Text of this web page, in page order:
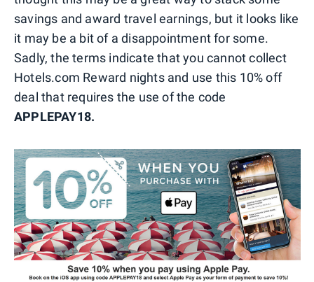
savings and award travel earnings, but it looks like
it may be a bit of a disappointment for some.
Sadly, the terms indicate that you cannot collect
Hotels.com Reward nights and use this 10% off
deal that requires the use of the code
APPLEPAY18.